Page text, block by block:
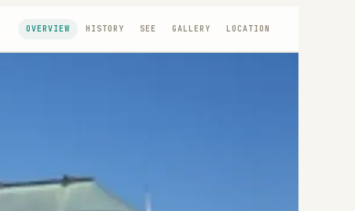
OVERVIEW HISTORY SEE GALLERY LOCATION